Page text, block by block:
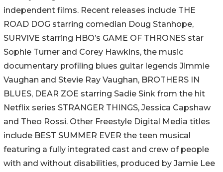
independent films. Recent releases include THE
ROAD DOG starring comedian Doug Stanhope,
SURVIVE starring HBO’s GAME OF THRONES star
Sophie Turner and Corey Hawkins, the music
documentary profiling blues guitar legends Jimmie
Vaughan and Stevie Ray Vaughan, BROTHERS IN
BLUES, DEAR ZOE starring Sadie Sink from the hit
Netflix series STRANGER THINGS, Jessica Capshaw
and Theo Rossi. Other Freestyle Digital Media titles
include BEST SUMMER EVER the teen musical
featuring a fully integrated cast and crew of people
with and without disabilities, produced by Jamie Lee